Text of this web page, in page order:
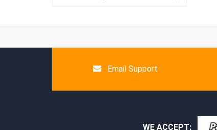
Email Support
WE ACCEPT: